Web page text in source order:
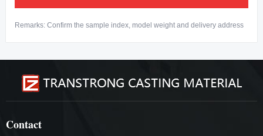
Remarks: Confirm the sample index, model weight and delivery address
Contact